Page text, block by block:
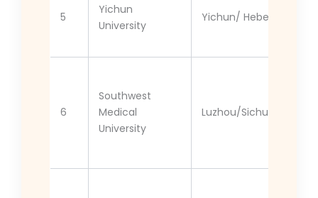
5
Yichun
University
Yichun/ Hebei
6
Southwest
Medical
University
Luzhou/Sichuan